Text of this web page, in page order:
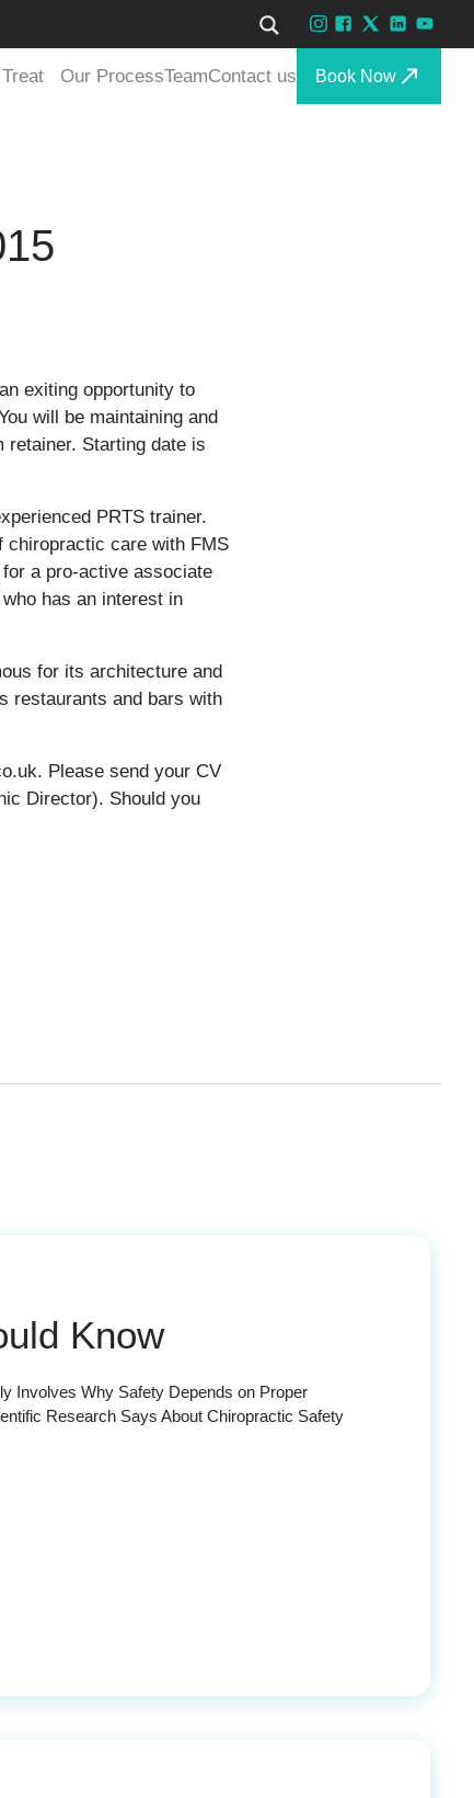
Our ProcessTeamContact us Book Now
exiting opportunity to
will be maintaining and
retainer. Starting date is
PRTS trainer.
chiropractic care with FMS
a pro-active associate
has an interest in
for its architecture and
restaurants and bars with
Please send your CV
Director). Should you
Know
Involves Why Safety Depends on Proper
Research Says About Chiropractic Safety